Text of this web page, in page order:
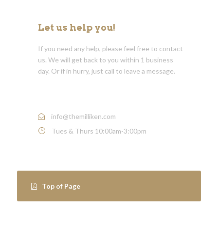
Let us help you!
If you need any help, please feel free to contact
us. We will get back to you within 1 business
day. Or if in hurry, just call to leave a message.
info@themilliken.com
Tues & Thurs 10:00am-3:00pm
Top of Page